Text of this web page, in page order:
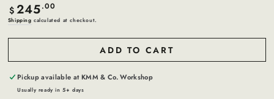
Regular
price
$ 245.00
Shipping calculated at checkout.
ADD TO CART
Pickup available atKMM & Co. Workshop
Usually ready in 5+ days